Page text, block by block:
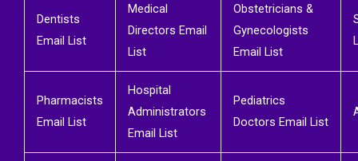
Dentists
Email List
Medical
Directors Email
List
Obstetricians &
Gynecologists
Email List
Pharmacists
Email List
Hospital
Administrators
Email List
Pediatrics
Doctors Email List